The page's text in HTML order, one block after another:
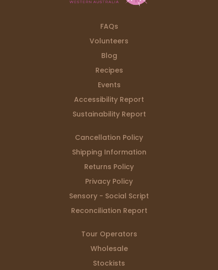
Tour Operators
Wholesale
Stockists
Cancellation Policy
Shipping Information
Returns Policy
Privacy Policy
Sensory - Social Script
Reconciliation Report
FAQs
Volunteers
Blog
Recipes
Events
Accessibility Report
Sustainability Report